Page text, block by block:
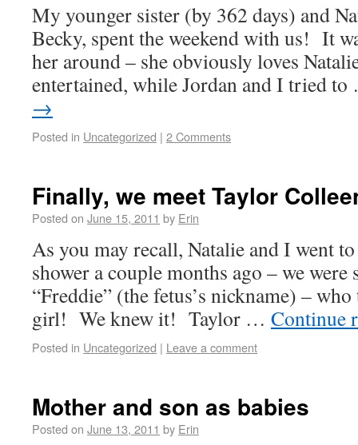
My younger sister (by 362 days) and
Becky, spent the weekend with us! It
her around – she obviously loves
entertained, while Jordan and I tried
→
Posted in Uncategorized | 2 Comments
Finally, we meet Taylor
Posted on June 15, 2011 by Erin
As you may recall, Natalie and I went
shower a couple months ago – we were
“Freddie” (the fetus’s nickname) –
girl! We knew it! Taylor … Continue
Posted in Uncategorized | Leave a comment
Mother and son as babies
Posted on June 13, 2011 by Erin